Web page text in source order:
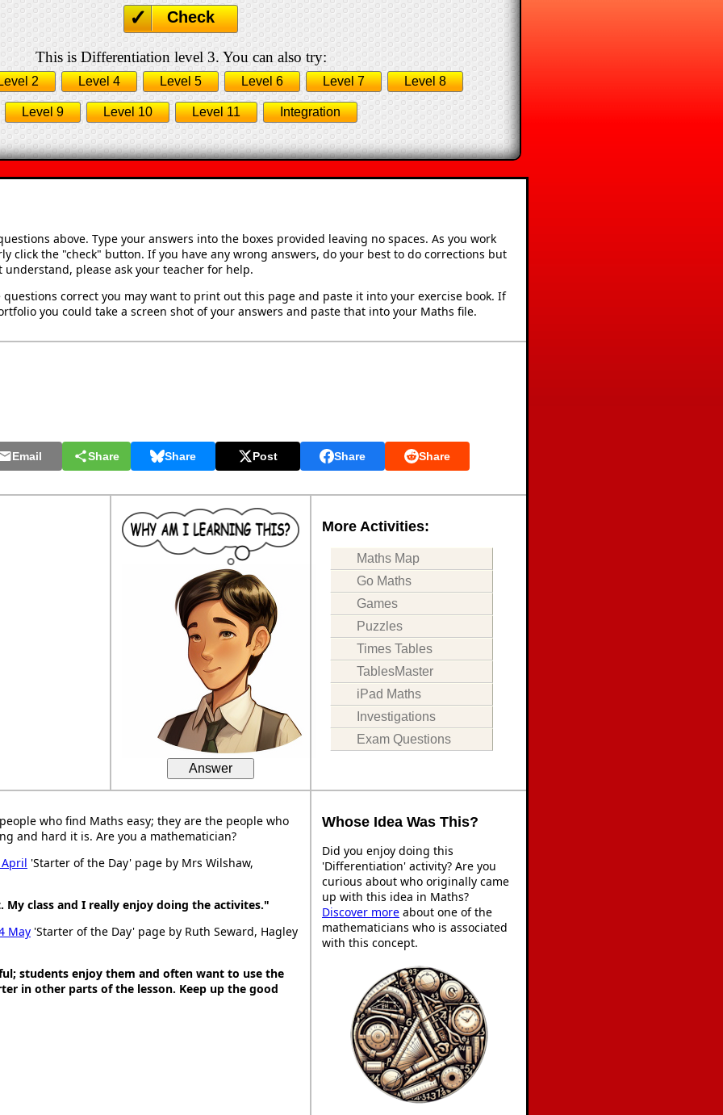
Check
This is Differentiation level 3. You can also try:
2 Level 4 Level 5 Level 6 Level 7 Level 8
Level 9 Level 10 Level 11 Integration
above. Type your answers into the boxes provided leaving no spaces. As you work
click the "check" button. If you have any wrong answers, do your best to do corrections but
please ask your teacher for help.
correct you may want to print out this page and paste it into your exercise book. If
you could take a screen shot of your answers and paste that into your Maths file.
Email Share Share Post Share Share
Answer
More Activities:
Maths Map
Go Maths
Games
Puzzles
Times Tables
TablesMaster
iPad Maths
Investigations
Exam Questions
who find Maths easy; they are the people who
and hard it is. Are you a mathematician?
'Starter of the Day' page by Mrs Wilshaw,
My class and I really enjoy doing the activites."
May 'Starter of the Day' page by Ruth Seward, Hagley
students enjoy them and often want to use the
in other parts of the lesson. Keep up the good
Whose Idea Was This?
Did you enjoy doing this
'Differentiation' activity? Are you
curious about who originally came
up with this idea in Maths?
Discover more about one of the
mathematicians who is associated
with this concept.